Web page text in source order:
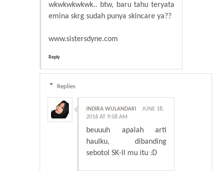
wkwkwkwkwk.. btw, baru tahu teryata
emina skrg sudah punya skincare ya??
www.sistersdyne.com
Reply
Replies
INDIRA WULANDARI
JUNE 18,
2016 AT 9:58 AM
beuuuh apalah arti
haulku, dibanding
sebotol SK-II mu itu :D